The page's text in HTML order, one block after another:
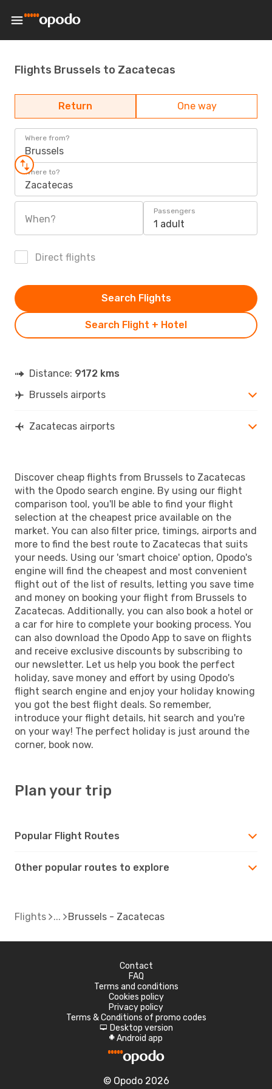
Flights Brussels to Zacatecas
Return One way
Where from?
Brussels
Where to?
Zacatecas
When?
Passengers
1 adult
Direct flights
Search Flight + Hotel
Search Flights
Distance: 9172 kms
Brussels airports
Zacatecas airports
Discover cheap flights from Brussels to Zacatecas
with the Opodo search engine. By using our flight
comparison tool, you'll be able to find your flight
selection at the cheapest price available on the
market. You can also filter price, timings, airports and
more to find the best route to Zacatecas that suits
your needs. Using our 'smart choice' option, Opodo's
engine will find the cheapest and most convenient
flight out of the list of results, letting you save time
and money on booking your flight from Brussels to
Zacatecas. Additionally, you can also book a hotel or
a car for hire to complete your booking process. You
can also download the Opodo App to save on flights
and receive exclusive discounts by subscribing to
our newsletter. Let us help you book the perfect
holiday, save money and effort by using Opodo's
flight search engine and enjoy your holiday knowing
you got the best flight deals. So remember,
introduce your flight details, hit search and you're
on your way! The perfect holiday is just around the
corner, book now.
Plan your trip
Popular Flight Routes
Other popular routes to explore
Flights Brussels - Zacatecas
Contact
FAQ
Terms and conditions
Cookies policy
Privacy policy
Terms & Conditions of promo codes
d Desktop version
A Android app
© Opodo 2026